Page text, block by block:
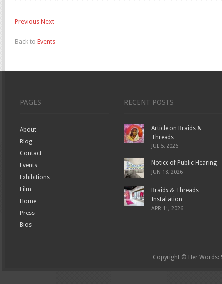
Previous Next
Back to Events
PAGES
About
Blog
Contact
Events
Exhibitions
Film
Home
Press
Bios
RECENT POSTS
Article on Braids &
Threads
JUL 5, 2026
Notice of Public Hearing
JUN 18, 2026
Braids & Threads
Installation
APR 11, 2026
Copyright © Her Words: